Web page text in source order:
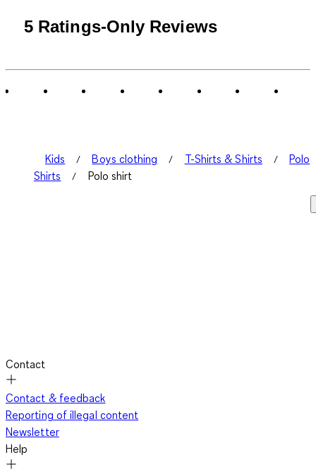
5 Ratings-Only Reviews
Kids Boys clothing T-Shirts & Shirts
Polo
Shirts
Polo shirt
Contact
Contact & feedback
Reporting of illegal content
Newsletter
Help